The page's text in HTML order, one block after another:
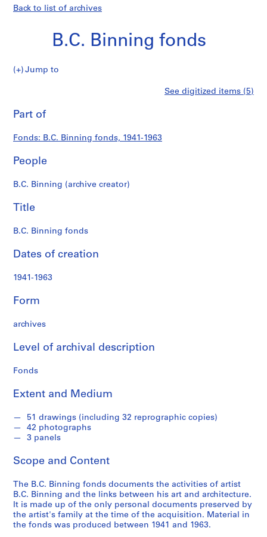
Back to list of archives
B.C. Binning fonds
B.C.Jump to
i
s
:
r
j
c
s
1
4
1
1
6
AP069.S1
P
r
o
e
c
t
:
B
.
P
r
o
e
c
t
:
H
o
P
r
o
e
c
t
:
H
o
P
r
o
e
c
t
:
T
i
P
r
o
e
c
t
:
T
e
Binning
fonds
See digitized items (5)
Part of
Fonds: B.C. Binning fonds, 1941-1963
People
B.C. Binning (archive creator)
Title
B.C. Binning fonds
Dates of creation
1941-1963
Form
archives
Level of archival description
Fonds
Extent and Medium
51 drawings (including 32 reprographic copies)
42 photographs
3 panels
Scope and Content
The B.C. Binning fonds documents the activities of artist
B.C. Binning and the links between his art and architecture.
It is made up of the only personal documents preserved by
the artist's family at the time of the acquisition. Material in
the fonds was produced between 1941 and 1963.